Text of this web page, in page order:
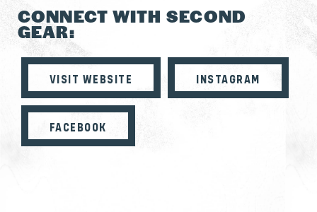
CONNECT WITH SECOND
GEAR:
VISIT WEBSITE INSTAGRAM
FACEBOOK